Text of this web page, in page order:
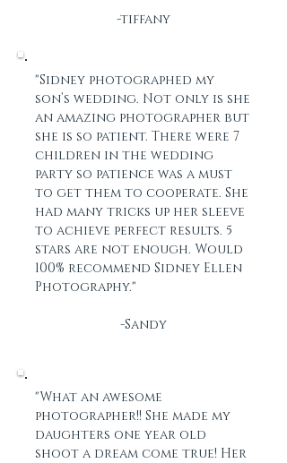
-tiffany
"Sidney photographed my
son’s wedding. Not only is she
an amazing photographer but
she is so patient. There were 7
children in the wedding
party so patience was a must
to get them to cooperate. She
had many tricks up her sleeve
to achieve perfect results. 5
stars are not enough. Would
100% recommend Sidney Ellen
Photography."
-Sandy
"What an awesome
photographer!! She made my
daughters one year old
shoot a dream come true! Her